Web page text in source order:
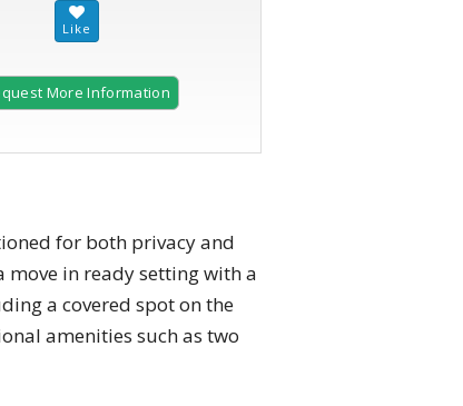
More Information
for both privacy and
move in ready setting with a
a covered spot on the
amenities such as two